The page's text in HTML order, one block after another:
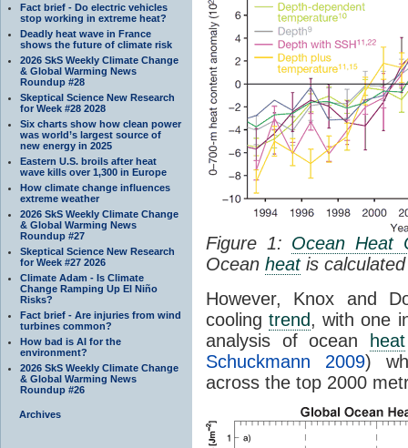
Fact brief - Do electric vehicles
stop working in extreme heat?
Deadly heat wave in France
shows the future of climate risk
2026 SkS Weekly Climate Change
& Global Warming News
Roundup #28
Skeptical Science New Research
for Week #28 2028
Six charts show how clean power
was world’s largest source of
new energy in 2025
Eastern U.S. broils after heat
wave kills over 1,300 in Europe
How climate change influences
extreme weather
2026 SkS Weekly Climate Change
& Global Warming News
Roundup #27
Skeptical Science New Research
for Week #27 2026
Climate Adam - Is Climate
Change Ramping Up El Niño
Risks?
Fact brief - Are injuries from wind
turbines common?
How bad is AI for the
environment?
2026 SkS Weekly Climate Change
& Global Warming News
Roundup #26
Archives
Figure 1: Ocean Heat
Ocean heatis
However, Knox and
coolingtrend, with one
analysis of ocean
heat
Schuckmann 2009)
across the top 2000